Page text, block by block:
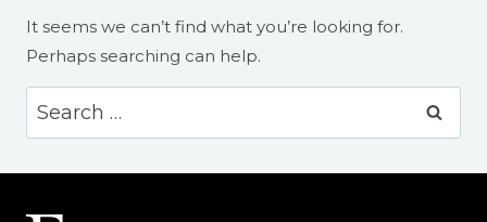
It seems we can’t find what you’re looking for.
Perhaps searching can help.
Search